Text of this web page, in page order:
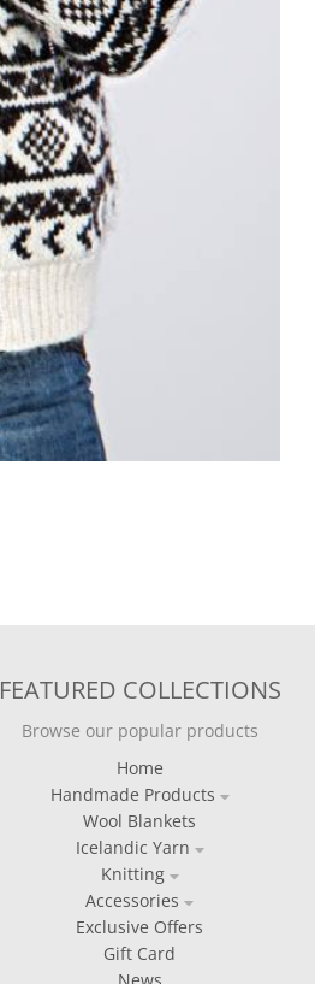
FEATURED COLLECTIONS
Browse our popular products
Home
Handmade Products
Wool Blankets
Icelandic Yarn
Knitting
Accessories
Exclusive Offers
Gift Card